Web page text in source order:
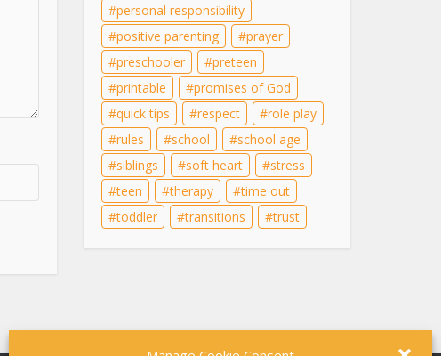
personal responsibility
positive parenting
prayer
preschooler
preteen
printable
promises of God
quick tips
respect
role play
rules
school
school age
siblings
soft heart
stress
teen
therapy
time out
toddler
transitions trust